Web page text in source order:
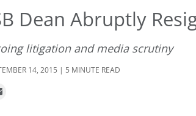
Dean Abruptly
litigation and media scrutiny
14, 2015 | 5 MINUTE READ